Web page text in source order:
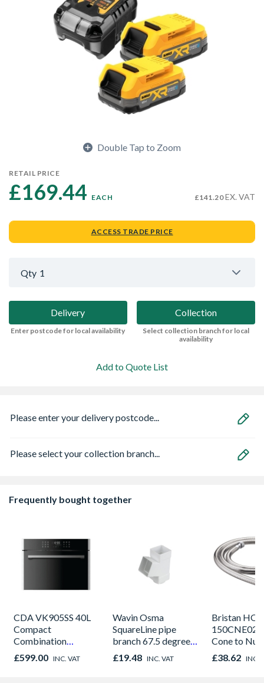
Double Tap to Zoom
RETAIL PRICE
£169.44 EACH £141.20EX. VAT
ACCESS TRADE PRICE
Qty 1
Delivery
Enter postcode for local availability
Collection
Select collection branch for local
availability
Add to Quote List
Please enter your delivery postcode...
Please select your collection branch...
Frequently bought together
CDA VK905SS 40L
Compact
Combination
Microwave, Grill &
Fan Oven Stainless
£599.00 INC. VAT
Wavin Osma
SquareLine pipe
branch 67.5 degree
61mm white
£19.48 INC. VAT
Bristan HOS
150CNE02
Cone to Nut
Bore
Easy Clean
£38.62 INC.